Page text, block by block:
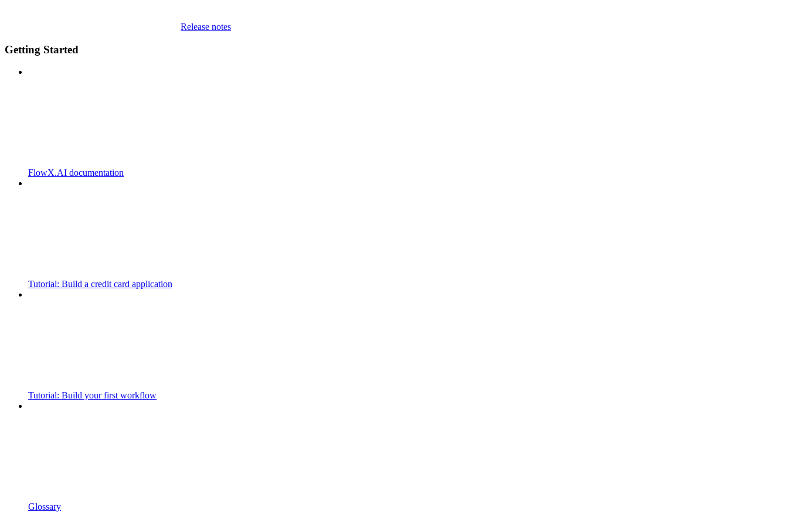
Release notes
Getting Started
FlowX.AI documentation
Tutorial: Build a credit card application
Tutorial: Build your first workflow
Glossary